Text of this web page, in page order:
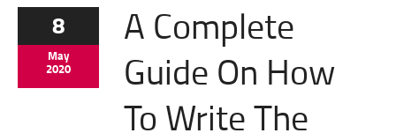
8
May
2020
A Complete
Guide On How
To Write The